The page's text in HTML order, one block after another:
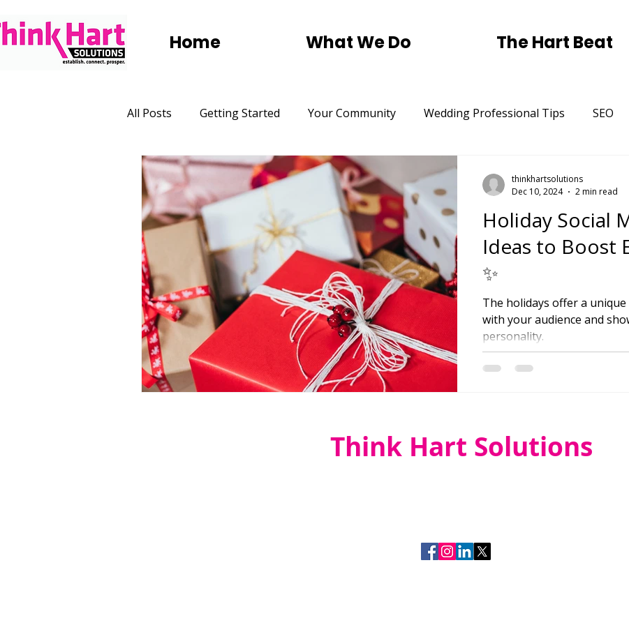
Home What We Do The Hart Beat
All Posts Getting Started Your Community Wedding Professional Tips SEO
Marketing Websites Trending Small Business SEO Help.
Social Media Digital Advertising St Patricks Day Traditional Marketing
Group Trips Holidays
Holiday Social
Ideas to Boost
✨
The holidays offer a
with your audience and
personality.
thinkhartsolutions
Dec 10, 2024
2 min read
Think Hart Solutions